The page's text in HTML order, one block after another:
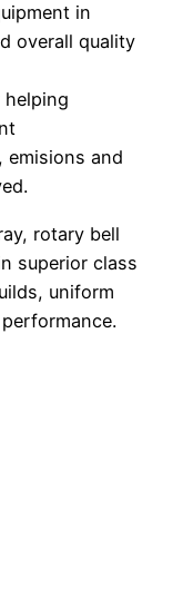
in
overall quality
and
rotary bell
superior class
uniform